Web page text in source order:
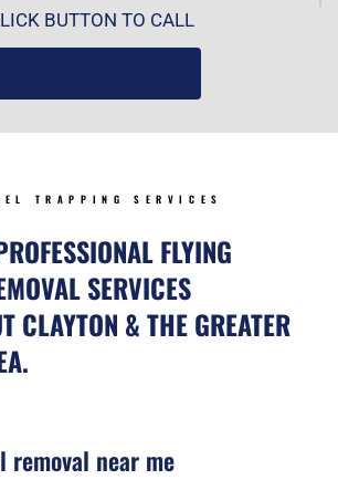
BUTTON TO CALL
TRAPPING SERVICES
FLYING
SERVICES
CLAYTON & THE GREATER
near me